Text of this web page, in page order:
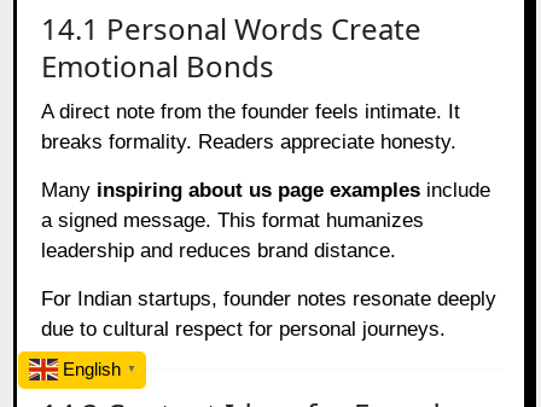
14.1 Personal Words Create
Emotional Bonds
A direct note from the founder feels intimate. It
breaks formality. Readers appreciate honesty.
Many inspiring about us page examples include
a signed message. This format humanizes
leadership and reduces brand distance.
For Indian startups, founder notes resonate deeply
due to cultural respect for personal journeys.
English ▼